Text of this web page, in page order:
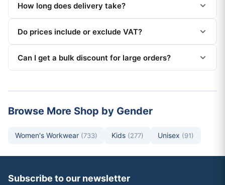
How long does delivery take?
Do prices include or exclude VAT?
Can I get a bulk discount for large orders?
Browse More Shop by Gender
Women's Workwear (733) Kids (277) Unisex (91)
Subscribe to our newsletter